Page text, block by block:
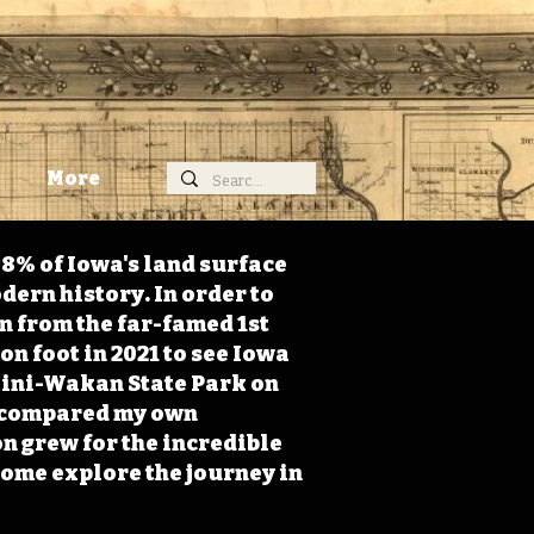
More
of Iowa's land surface
history. In order to
from the far-famed 1st
foot in 2021 to see Iowa
Wakan State Park on
my own
grew for the incredible
explore the journey in